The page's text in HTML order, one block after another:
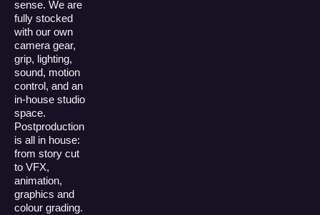
sense. We are
fully stocked
with our own
camera gear,
grip, lighting,
sound, motion
control, and an
in-house studio
space.
Postproduction
is all in house:
from story cut
to VFX,
animation,
graphics and
colour grading.